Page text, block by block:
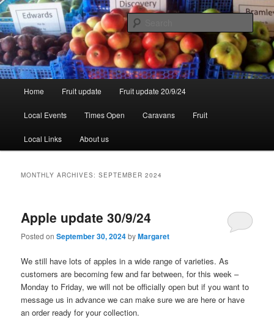
Skip
to
primary
content
Skip
to
secondary
contentWalsgrove
Home Fruit update Fruit update 20/9/24
Local Events Times Open Caravans Fruit
Local Links About us
MONTHLY ARCHIVES:SEPTEMBER 2024
Apple update 30/9/24
Posted onSeptember 30, 2024byMargaret
We still have lots of apples in a wide range of varieties. As
customers are becoming few and far between, for this week –
Monday to Friday, we will not be officially open but if you want to
message us in advance we can make sure we are here or have
an order ready for your collection.